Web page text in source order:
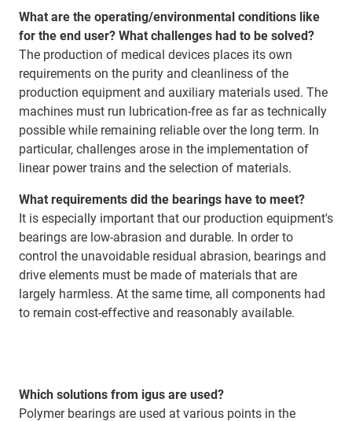
What are the operating/environmental conditions like
for the end user? What challenges had to be solved?
The production of medical devices places its own
requirements on the purity and cleanliness of the
production equipment and auxiliary materials used. The
machines must run lubrication-free as far as technically
possible while remaining reliable over the long term. In
particular, challenges arose in the implementation of
linear power trains and the selection of materials.
What requirements did the bearings have to meet?
It is especially important that our production equipment's
bearings are low-abrasion and durable. In order to
control the unavoidable residual abrasion, bearings and
drive elements must be made of materials that are
largely harmless. At the same time, all components had
to remain cost-effective and reasonably available.
Which solutions from igus are used?
Polymer bearings are used at various points in the